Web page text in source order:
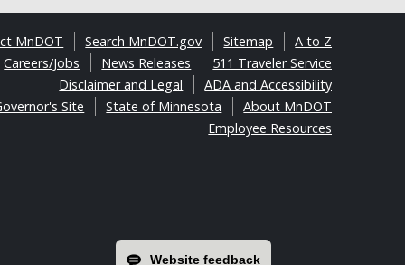
A to Z
Sitemap
Search MnDOT.gov
MnDOT
511 Traveler Service
News Releases
Careers/Jobs
ADA and Accessibility
Disclaimer and Legal
About MnDOT
State of Minnesota
Site
Employee Resources
Website feedback